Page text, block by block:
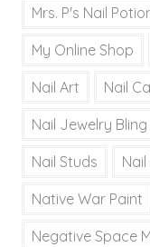
Mrs. P's Nail
My Online Shop
Nail Art Nail
Nail Jewelry Bling
Nail Studs
Native War Paint
Negative Space